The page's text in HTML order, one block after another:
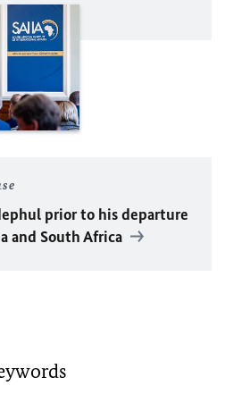
prior to his departure
and South Africa